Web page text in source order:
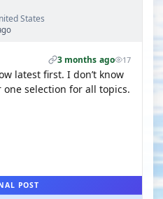
States
3 months ago 17
latest first. I don’t know
selection for all topics.
POST